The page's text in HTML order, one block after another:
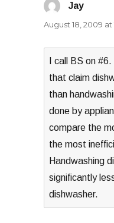
Jay
August 18, 2009 at
I call BS on
that claim
than
done by
compare the
the most
Handwashing
significantly
dishwasher.